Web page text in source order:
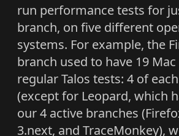
run performance tests for
branch, on five different
systems. For example, the
branch used to have 19
regular Talos tests: 4 of
(except for Leopard, which
our 4 active branches
3.next, and TraceMonkey),